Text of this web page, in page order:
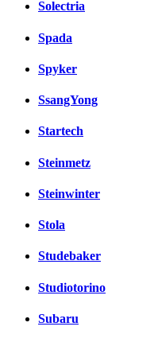
Solectria
Spada
Spyker
SsangYong
Startech
Steinmetz
Steinwinter
Stola
Studebaker
Studiotorino
Subaru